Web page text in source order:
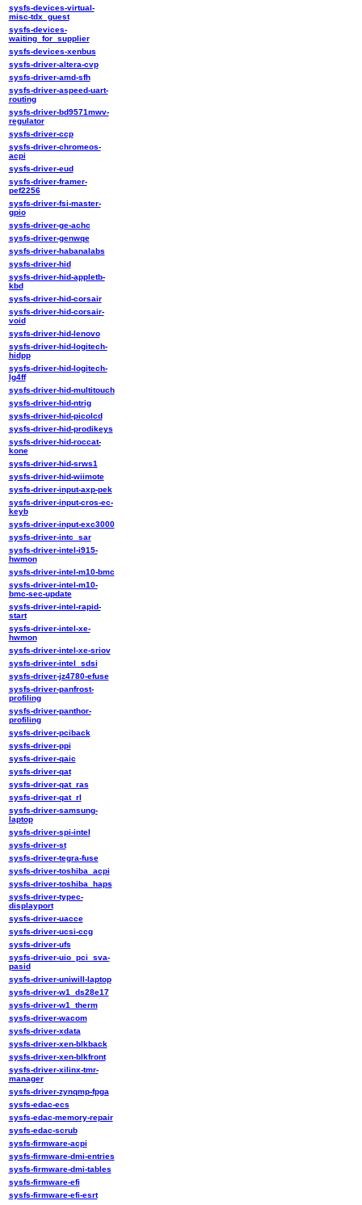
sysfs-devices-virtual-
misc-tdx_guest
sysfs-devices-
waiting_for_supplier
sysfs-devices-xenbus
sysfs-driver-altera-cvp
sysfs-driver-amd-sfh
sysfs-driver-aspeed-uart-
routing
sysfs-driver-bd9571mwv-
regulator
sysfs-driver-ccp
sysfs-driver-chromeos-
acpi
sysfs-driver-eud
sysfs-driver-framer-
pef2256
sysfs-driver-fsi-master-
gpio
sysfs-driver-ge-achc
sysfs-driver-genwqe
sysfs-driver-habanalabs
sysfs-driver-hid
sysfs-driver-hid-appletb-
kbd
sysfs-driver-hid-corsair
sysfs-driver-hid-corsair-
void
sysfs-driver-hid-lenovo
sysfs-driver-hid-logitech-
hidpp
sysfs-driver-hid-logitech-
lg4ff
sysfs-driver-hid-multitouch
sysfs-driver-hid-ntrig
sysfs-driver-hid-picolcd
sysfs-driver-hid-prodikeys
sysfs-driver-hid-roccat-
kone
sysfs-driver-hid-srws1
sysfs-driver-hid-wiimote
sysfs-driver-input-axp-pek
sysfs-driver-input-cros-ec-
keyb
sysfs-driver-input-exc3000
sysfs-driver-intc_sar
sysfs-driver-intel-i915-
hwmon
sysfs-driver-intel-m10-bmc
sysfs-driver-intel-m10-
bmc-sec-update
sysfs-driver-intel-rapid-
start
sysfs-driver-intel-xe-
hwmon
sysfs-driver-intel-xe-sriov
sysfs-driver-intel_sdsi
sysfs-driver-jz4780-efuse
sysfs-driver-panfrost-
profiling
sysfs-driver-panthor-
profiling
sysfs-driver-pciback
sysfs-driver-ppi
sysfs-driver-qaic
sysfs-driver-qat
sysfs-driver-qat_ras
sysfs-driver-qat_rl
sysfs-driver-samsung-
laptop
sysfs-driver-spi-intel
sysfs-driver-st
sysfs-driver-tegra-fuse
sysfs-driver-toshiba_acpi
sysfs-driver-toshiba_haps
sysfs-driver-typec-
displayport
sysfs-driver-uacce
sysfs-driver-ucsi-ccg
sysfs-driver-ufs
sysfs-driver-uio_pci_sva-
pasid
sysfs-driver-uniwill-laptop
sysfs-driver-w1_ds28e17
sysfs-driver-w1_therm
sysfs-driver-wacom
sysfs-driver-xdata
sysfs-driver-xen-blkback
sysfs-driver-xen-blkfront
sysfs-driver-xilinx-tmr-
manager
sysfs-driver-zynqmp-fpga
sysfs-edac-ecs
sysfs-edac-memory-repair
sysfs-edac-scrub
sysfs-firmware-acpi
sysfs-firmware-dmi-entries
sysfs-firmware-dmi-tables
sysfs-firmware-efi
sysfs-firmware-efi-esrt